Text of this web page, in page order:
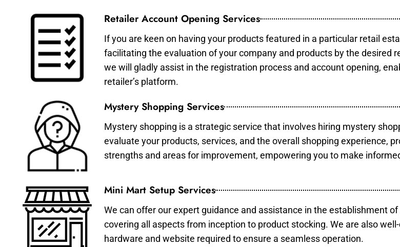
Retailer Account Opening Services
If you are keen on having your products featured in a particular retail
facilitating the evaluation of your company and products by the desired
we will gladly assist in the registration process and account opening,
retailer’s platform.
Mystery Shopping Services
Mystery shopping is a strategic service that involves hiring mystery
evaluate your products, services, and the overall shopping experience,
strengths and areas for improvement, empowering you to make
Mini Mart Setup Services
We can offer our expert guidance and assistance in the establishment
covering all aspects from inception to product stocking. We are also
hardware and website required to ensure a seamless operation.